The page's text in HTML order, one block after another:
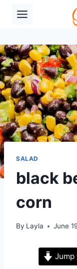
SALAD
black
corn
By Layla June
Jump